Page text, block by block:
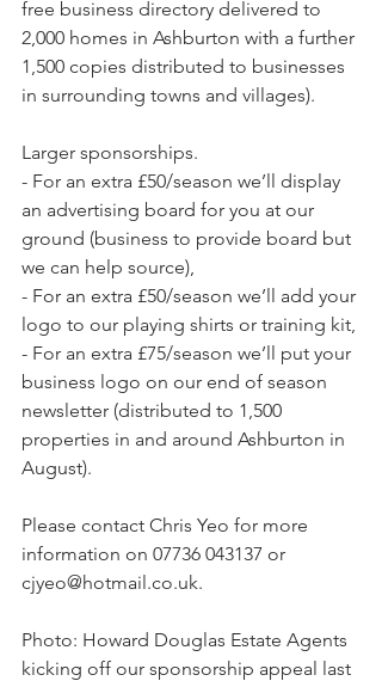
free business directory delivered to
2,000 homes in Ashburton with a further
1,500 copies distributed to businesses
in surrounding towns and villages).
Larger sponsorships.
- For an extra £50/season we’ll display
an advertising board for you at our
ground (business to provide board but
we can help source),
- For an extra £50/season we’ll add your
logo to our playing shirts or training kit,
- For an extra £75/season we’ll put your
business logo on our end of season
newsletter (distributed to 1,500
properties in and around Ashburton in
August).
Please contact Chris Yeo for more
information on 07736 043137 or
cjyeo@hotmail.co.uk.
Photo: Howard Douglas Estate Agents
kicking off our sponsorship appeal last